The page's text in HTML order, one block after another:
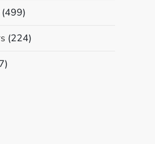
(224)